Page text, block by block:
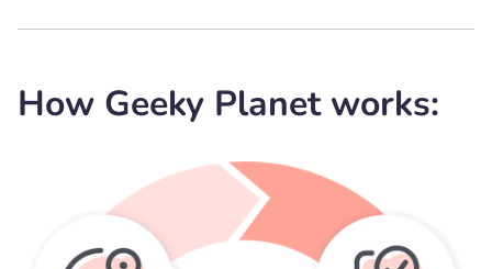
How Geeky Planet works: